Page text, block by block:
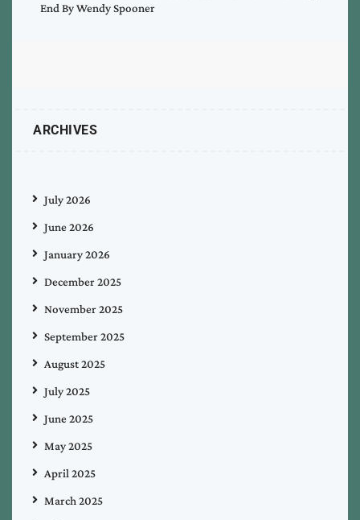
End By Wendy Spooner
ARCHIVES
July 2026
June 2026
January 2026
December 2025
November 2025
September 2025
August 2025
July 2025
June 2025
May 2025
April 2025
March 2025